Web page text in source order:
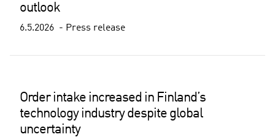
outlook
6.5.2026 Press release
Order intake increased in Finland’s
technology industry despite global
uncertainty